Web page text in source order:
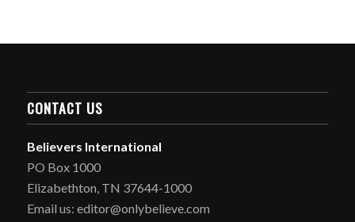
CONTACT US
Believers International
PO Box 1000
Elizabethton, TN 37644-1000
Email us: editor@onlybelieve.com